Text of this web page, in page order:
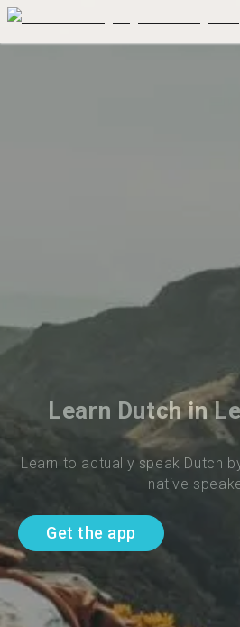
Learn Dutch in
Learn to actually speak Dutch
native
Get the app